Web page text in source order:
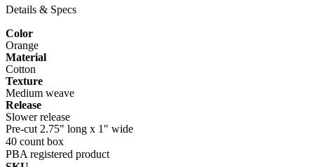
Details & Specs
Color
Orange
Material
Cotton
Texture
Medium weave
Release
Slower release
Pre-cut 2.75" long x 1" wide
40 count box
PBA registered product